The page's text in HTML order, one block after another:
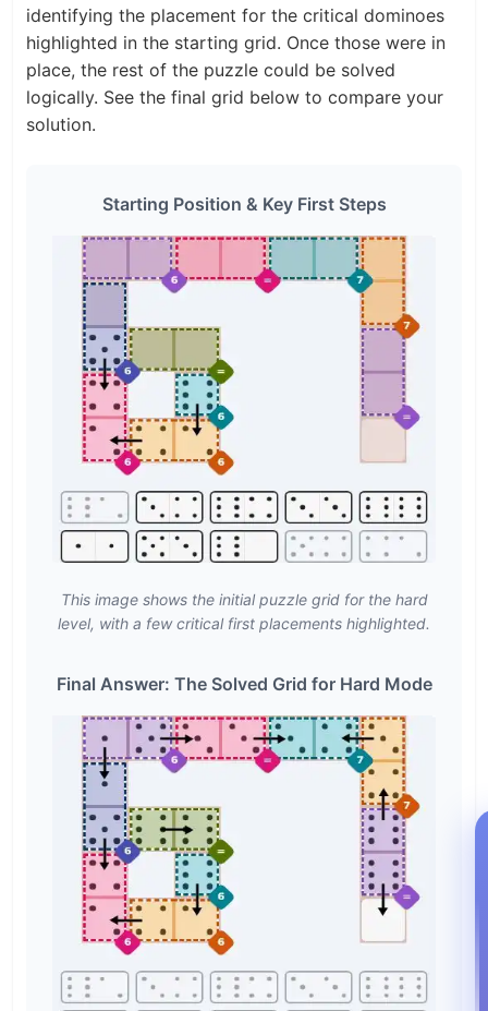
identifying the placement for the critical dominoes
highlighted in the starting grid. Once those were in
place, the rest of the puzzle could be solved
logically. See the final grid below to compare your
solution.
Starting Position & Key First Steps
This image shows the initial puzzle grid for the hard
level, with a few critical first placements highlighted.
Final Answer: The Solved Grid for Hard Mode